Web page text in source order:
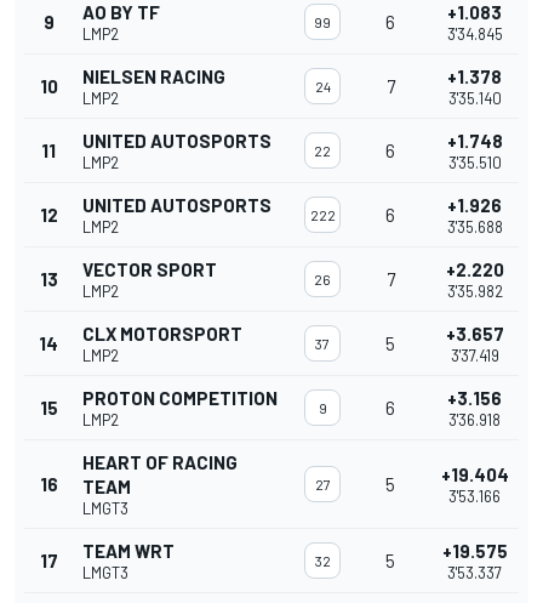
9 AO BY TF
LMP2
99 6 +1.083
3'34.845
10 NIELSEN RACING
LMP2
24 7 +1.378
3'35.140
11 UNITED AUTOSPORTS
LMP2
22 6 +1.748
3'35.510
12 UNITED AUTOSPORTS
LMP2
222 6 +1.926
3'35.688
13 VECTOR SPORT
LMP2
26 7 +2.220
3'35.982
14 CLX MOTORSPORT
LMP2
37 5 +3.657
3'37.419
15 PROTON COMPETITION
LMP2
9 6 +3.156
3'36.918
16
HEART OF RACING
TEAM
LMGT3
27 5 +19.404
3'53.166
17 TEAM WRT
LMGT3
32 5 +19.575
3'53.337